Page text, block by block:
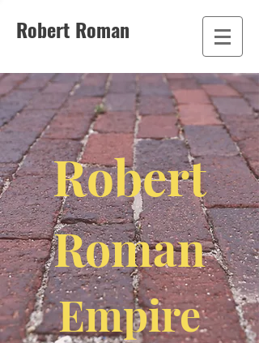
Robert Roman
Robert
Roman
Empire